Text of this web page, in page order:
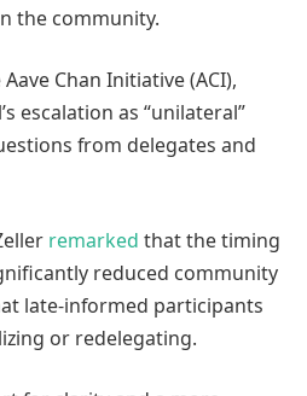
the community.
Chan Initiative (ACI),
escalation as “unilateral”
from delegates and
remarked that the timing
reduced community
late-informed participants
or redelegating.